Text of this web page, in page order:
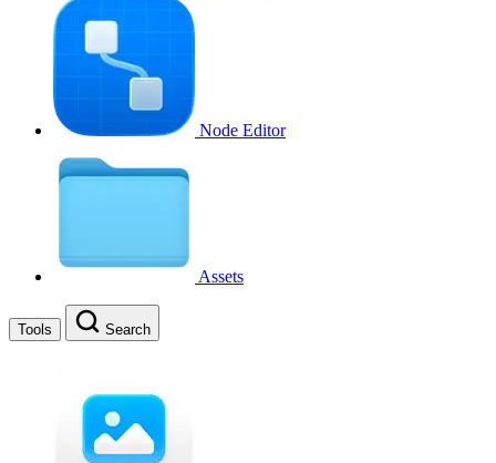
Node Editor
Assets
Tools Search